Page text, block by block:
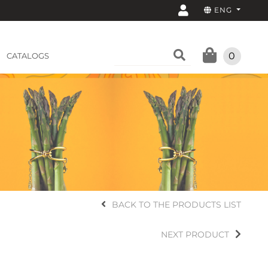
ENG
CATALOGS 0
BACK TO THE PRODUCTS LIST
NEXT PRODUCT